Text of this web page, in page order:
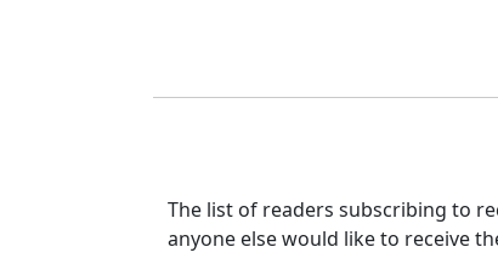
The list of readers subscribing to
anyone else would like to receive